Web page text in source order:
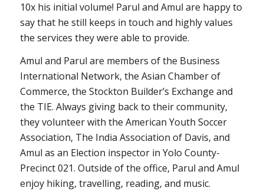
10x his initial volume! Parul and Amul are happy to
say that he still keeps in touch and highly values
the services they were able to provide.
Amul and Parul are members of the Business
International Network, the Asian Chamber of
Commerce, the Stockton Builder’s Exchange and
the TIE. Always giving back to their community,
they volunteer with the American Youth Soccer
Association, The India Association of Davis, and
Amul as an Election inspector in Yolo County-
Precinct 021. Outside of the office, Parul and Amul
enjoy hiking, travelling, reading, and music.